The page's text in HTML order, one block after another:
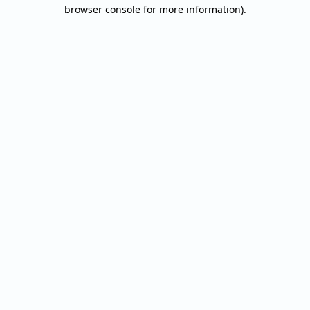
browser console for more information).